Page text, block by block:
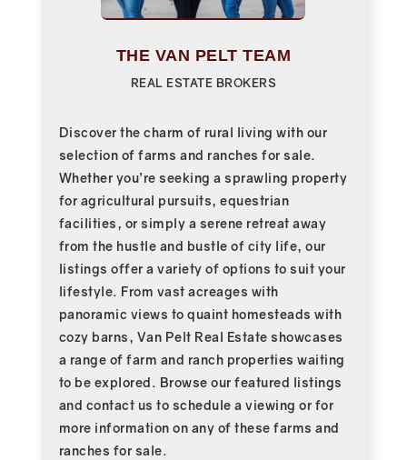
THE VAN PELT TEAM
REAL ESTATE BROKERS
Discover the charm of rural living with our
selection of farms and ranches for sale.
Whether you’re seeking a sprawling property
for agricultural pursuits, equestrian
facilities, or simply a serene retreat away
from the hustle and bustle of city life, our
listings offer a variety of options to suit your
lifestyle. From vast acreages with
panoramic views to quaint homesteads with
cozy barns, Van Pelt Real Estate showcases
a range of farm and ranch properties waiting
to be explored. Browse our featured listings
and contact us to schedule a viewing or for
more information on any of these farms and
ranches for sale.